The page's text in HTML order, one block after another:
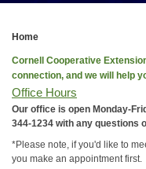
Home
Cornell Cooperative
connection, and we will help
Office Hours
Our office is open Monday-
344-1234 with any questions
*Please note, if you'd like to
you make an appointment first.